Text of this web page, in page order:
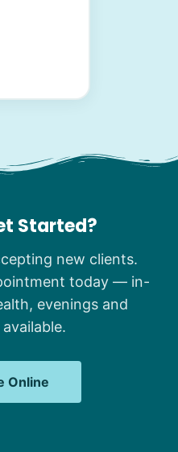
Started?
new clients.
today — in-
evenings and
Online